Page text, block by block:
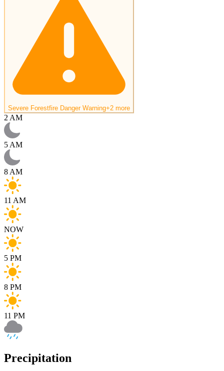
Severe Forestfire Danger Warning+2 more
2 AM
5 AM
8 AM
11 AM
NOW
5 PM
8 PM
11 PM
Precipitation